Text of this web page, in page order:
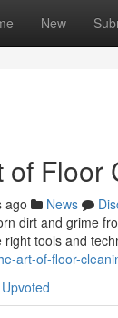
New
of Floor
ago News
dirt and grime
tools and
art-of-floor-